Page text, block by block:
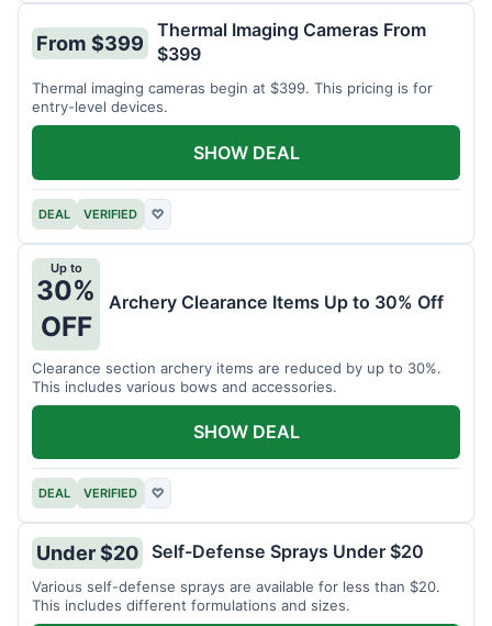
From $399
Thermal Imaging Cameras From
$399
Thermal imaging cameras begin at $399. This pricing is for
entry-level devices.
DEAL VERIFIED ♡
SHOW DEAL
Up to
30%
OFF
Archery Clearance Items Up to 30% Off
Clearance section archery items are reduced by up to 30%.
This includes various bows and accessories.
DEAL VERIFIED ♡
SHOW DEAL
Under $20 Self-Defense Sprays Under $20
Various self-defense sprays are available for less than $20.
This includes different formulations and sizes.